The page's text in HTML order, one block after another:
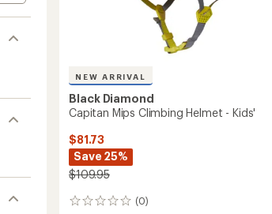
NEW ARRIVAL
Black Diamond
Capitan Mips Climbing Helmet - Kids'
$81.73
Save 25%
$109.95
(0)
0